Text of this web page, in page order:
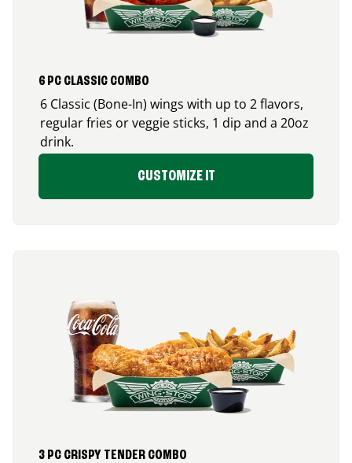
6 PC CLASSIC COMBO
6 Classic (Bone-In) wings with up to 2 flavors,
regular fries or veggie sticks, 1 dip and a 20oz
drink.
CUSTOMIZE IT
3 PC CRISPY TENDER COMBO